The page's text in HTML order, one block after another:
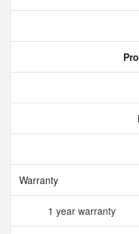
Warranty
1 year warranty